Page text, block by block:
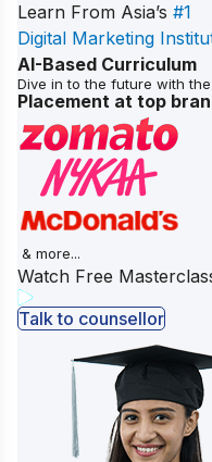
Learn From Asia’s #1
Digital Marketing
AI-Based Curriculum
Dive in to the future with
Placement at top
& more...
Watch Free
Talk to counsellor